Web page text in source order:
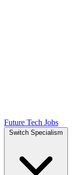
Future Tech Jobs
Switch Specialism